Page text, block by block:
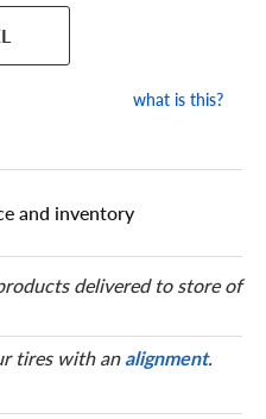
the numbers from your tire
what is this?
and inventory
delivered to store of
tires with analignment.